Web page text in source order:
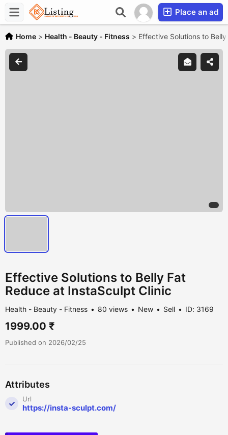
Place an ad
Home > Health - Beauty - Fitness > Effective Solutions to
Effective Solutions to Belly Fat
Reduce at InstaSculpt Clinic
Health - Beauty - Fitness 80 views New Sell ID: 3169
1999.00 ₹
Published on 2026/02/25
Attributes
Url
https://insta-sculpt.com/